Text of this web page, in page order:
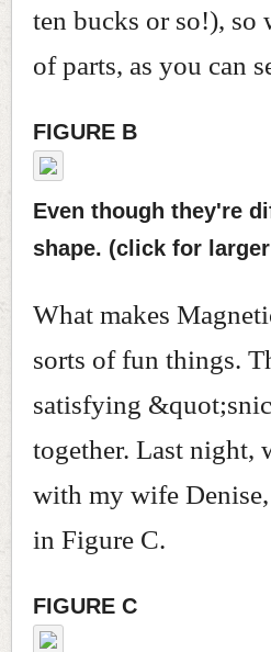
ten bucks or so!),
of parts, as you can
FIGURE B
Even though they're
shape. (click for
What makes
sorts of fun things.
satisfying
together. Last night,
with my wife
in Figure C.
FIGURE C